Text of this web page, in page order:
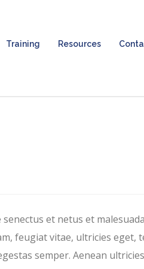
Training Resources
et netus et
feugiat vitae, ultricies eget,
semper. Aenean